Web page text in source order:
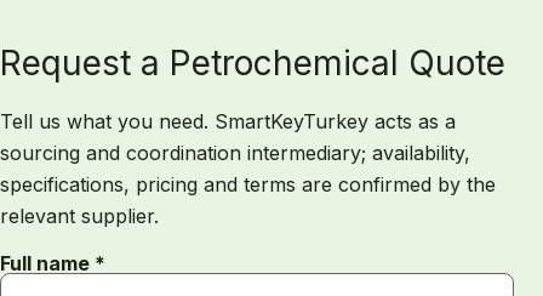
Request a Petrochemical Quote
Tell us what you need. SmartKeyTurkey acts as a
sourcing and coordination intermediary; availability,
specifications, pricing and terms are confirmed by the
relevant supplier.
Full name *